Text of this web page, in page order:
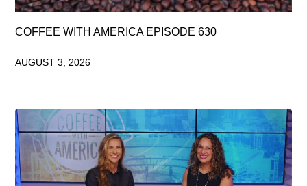
COFFEE WITH AMERICA EPISODE 630
AUGUST 3, 2026